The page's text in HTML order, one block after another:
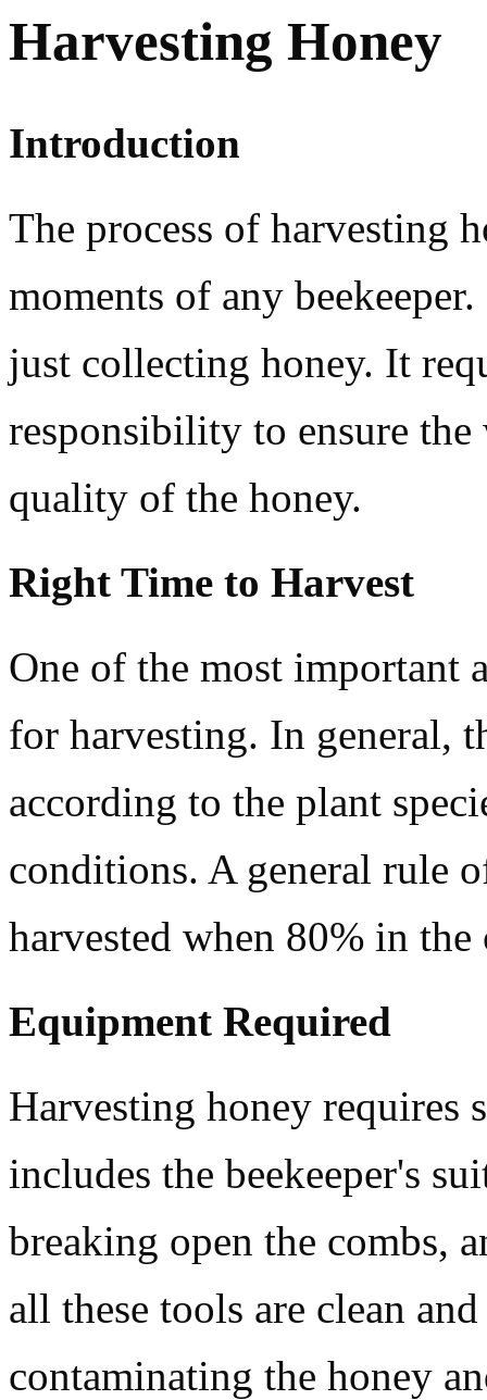
Harvesting Honey
Introduction
The process of harvesting
moments of any
just collecting honey. It
responsibility to ensure the
quality of the honey.
Right Time to Harvest
One of the most important
for harvesting. In general,
according to the plant
conditions. A general rule
harvested when 80% in the
Equipment Required
Harvesting honey requires
includes the beekeeper's
breaking open the combs,
all these tools are clean
contaminating the honey